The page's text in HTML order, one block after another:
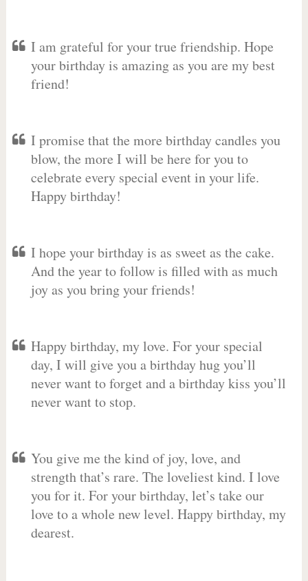
I am grateful for your true friendship. Hope
your birthday is amazing as you are my best
friend!
I promise that the more birthday candles you
blow, the more I will be here for you to
celebrate every special event in your life.
Happy birthday!
I hope your birthday is as sweet as the cake.
And the year to follow is filled with as much
joy as you bring your friends!
Happy birthday, my love. For your special
day, I will give you a birthday hug you’ll
never want to forget and a birthday kiss you’ll
never want to stop.
You give me the kind of joy, love, and
strength that’s rare. The loveliest kind. I love
you for it. For your birthday, let’s take our
love to a whole new level. Happy birthday, my
dearest.